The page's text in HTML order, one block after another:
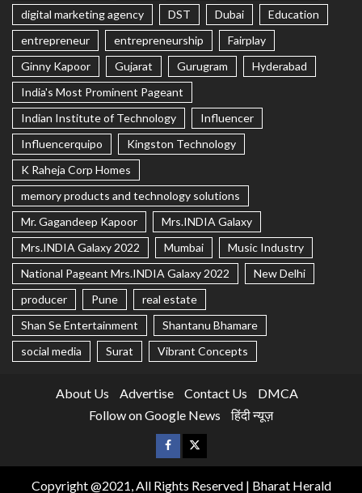
digital marketing agency
DST Dubai
Education
entrepreneur
entrepreneurship
Fairplay
Ginny Kapoor
Gujarat Gurugram
Hyderabad
India's Most Prominent Pageant
Indian Institute of Technology
Influencer
Influencerquipo
Kingston Technology
K Raheja Corp Homes
memory products and technology solutions
Mr. Gagandeep Kapoor
Mrs.INDIA Galaxy
Mrs.INDIA Galaxy 2022
Mumbai
Music Industry
National Pageant Mrs.INDIA Galaxy 2022
New Delhi
producer
Pune
real estate
Shan Se Entertainment
Shantanu Bhamare
social media
Surat Vibrant Concepts
About Us Advertise Contact Us
DMCA
Follow on Google News
हिंदी न्यूज़
Copyright @2021, All Rights Reserved | Bharat Herald